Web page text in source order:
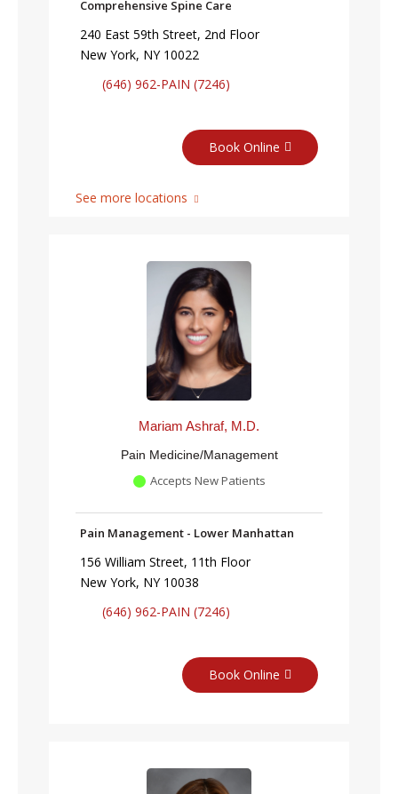
Comprehensive Spine Care
240 East 59th Street, 2nd Floor
New York, NY 10022
(646) 962-PAIN (7246)
Book Online
See more locations
Mariam Ashraf, M.D.
Pain Medicine/Management
Accepts New Patients
Pain Management - Lower Manhattan
156 William Street, 11th Floor
New York, NY 10038
(646) 962-PAIN (7246)
Book Online